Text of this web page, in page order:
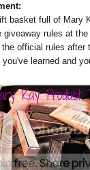
basket full of Mary
giveaway rules at
official rules after
learned and